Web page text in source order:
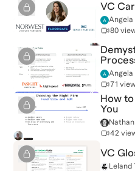
VC
Angela
80
Angela
71
How
You
Nathan
42
VC
Leland